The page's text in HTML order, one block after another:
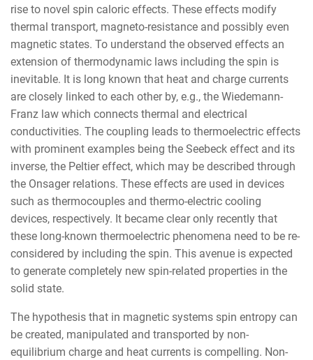
rise to novel spin caloric effects. These effects modify
thermal transport, magneto-resistance and possibly even
magnetic states. To understand the observed effects an
extension of thermodynamic laws including the spin is
inevitable. It is long known that heat and charge currents
are closely linked to each other by, e.g., the Wiedemann-
Franz law which connects thermal and electrical
conductivities. The coupling leads to thermoelectric effects
with prominent examples being the Seebeck effect and its
inverse, the Peltier effect, which may be described through
the Onsager relations. These effects are used in devices
such as thermocouples and thermo-electric cooling
devices, respectively. It became clear only recently that
these long-known thermoelectric phenomena need to be re-
considered by including the spin. This avenue is expected
to generate completely new spin-related properties in the
solid state.
The hypothesis that in magnetic systems spin entropy can
be created, manipulated and transported by non-
equilibrium charge and heat currents is compelling. Non-